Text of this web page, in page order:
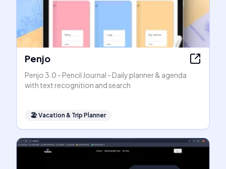
Penjo
Penjo 3.0 - Pencil Journal - Daily planner & agenda
with text recognition and search
🏖Vacation & Trip Planner